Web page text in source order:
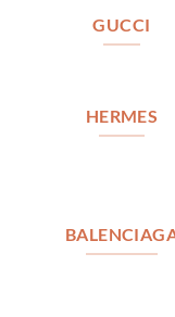
GUCCI
HERMES